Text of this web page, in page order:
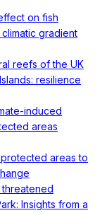
on fish
gradient
reefs of the UK
resilience
induced
areas
areas to
Insights from a